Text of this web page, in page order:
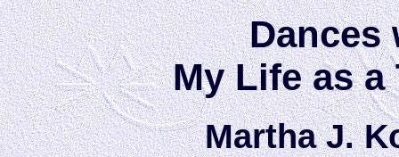
Dances
My Life as a
Martha J.